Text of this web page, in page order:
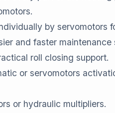
by servomotors
and faster maintenance
roll closing support.
or servomotors
or hydraulic multipliers.